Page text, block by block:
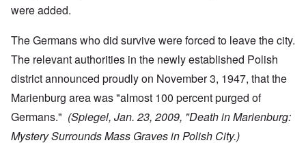
were added.
The Germans who did survive were forced to leave the city.
The relevant authorities in the newly established Polish
district announced proudly on November 3, 1947, that the
Marienburg area was "almost 100 percent purged of
Germans." (Spiegel, Jan. 23, 2009, "Death in Marienburg:
Mystery Surrounds Mass Graves in Polish City.)